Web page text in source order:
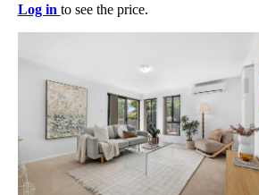
Log in to see the price.